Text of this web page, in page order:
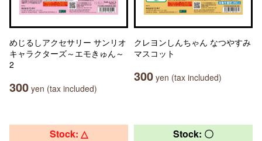
めじるしアクセサリー サンリオ
キャラクターズ～エモきゅん～
2
300 yen (tax included)
クレヨンしんちゃん なつやすみ
マスコット
300 yen (tax included)
Stock: △ Stock: 〇